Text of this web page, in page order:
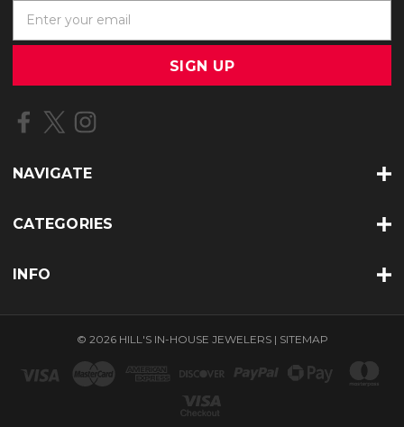
a
l
d
e
s
NAVIGATE
CATEGORIES
INFO
© 2026 HILL'S IN-HOUSE JEWELERS | SITEMAP